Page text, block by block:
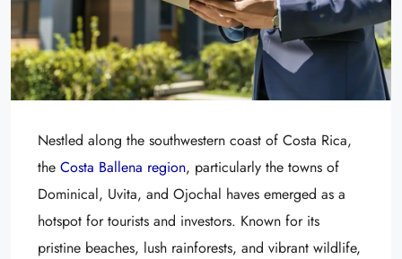
Nestled along the southwestern coast of Costa Rica,
the Costa Ballena region, particularly the towns of
Dominical, Uvita, and Ojochal haves emerged as a
hotspot for tourists and investors. Known for its
pristine beaches, lush rainforests, and vibrant wildlife,